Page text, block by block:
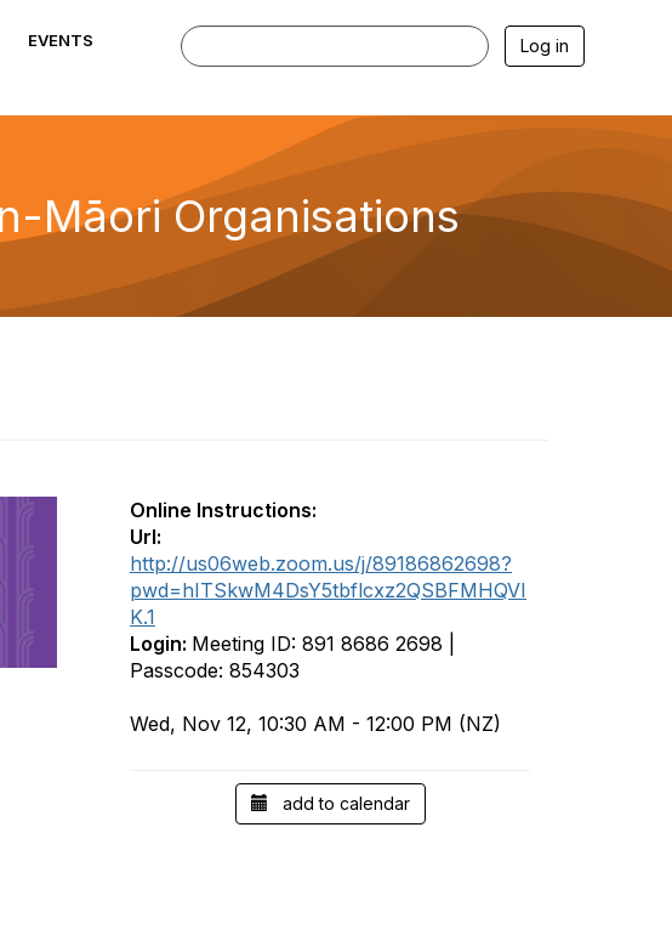
EVENTS
Log in
Māori Organisations
Online Instructions:
Url:
http://us06web.zoom.us/j/89186862698?
pwd=hITSkwM4DsY5tbflcxz2QSBFMHQVI
K.1
Login: Meeting ID: 891 8686 2698 |
Passcode: 854303
Wed, Nov 12, 10:30 AM - 12:00 PM (NZ)
add to calendar